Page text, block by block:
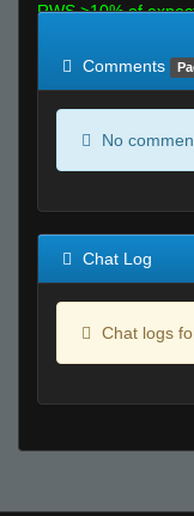
RWS >10% of
Comments
No
Chat Log
Chat logs